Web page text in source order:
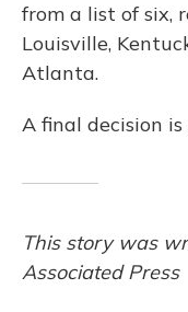
from a list of six,
Louisville,
Atlanta.
A final decision
This story was
Associated Press